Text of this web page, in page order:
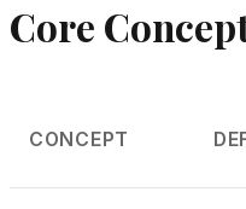
Core
CONCEPT